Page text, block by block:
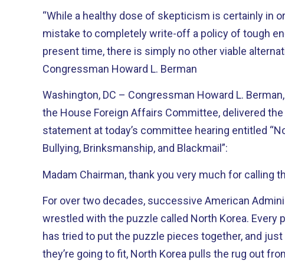
“While a healthy dose of skepticism is certainly in
mistake to completely write-off a policy of tough
present time, there is simply no other viable
Congressman Howard L. Berman
Washington, DC – Congressman Howard L.
the House Foreign Affairs Committee, delivered
statement at today’s committee hearing entitled
Bullying, Brinksmanship, and Blackmail”:
Madam Chairman, thank you very much for calling
For over two decades, successive American
wrestled with the puzzle called North Korea. Every president since Reagan
has tried to put the puzzle pieces together, and
they’re going to fit, North Korea pulls the rug out